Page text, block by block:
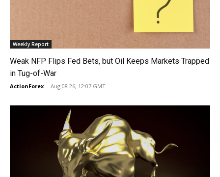
Weekly Report
Weak NFP Flips Fed Bets, but Oil Keeps Markets Trapped
in Tug-of-War
ActionForex - Aug 08 26, 12:07 GMT